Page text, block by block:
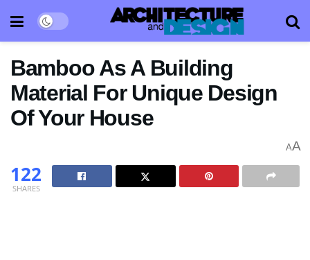
Bamboo As A Building
Material For Unique Design
Of Your House
AA
122
SHARES